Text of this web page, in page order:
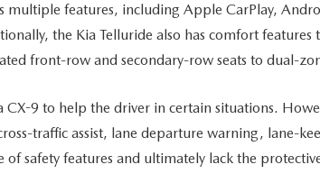
multiple features, including Apple CarPlay,
the Kia Telluride also has comfort
front-row and secondary-row seats to dual-
9 to help the driver in certain situations.
traffic assist, lane departure warning, lane-
of safety features and ultimately lack the